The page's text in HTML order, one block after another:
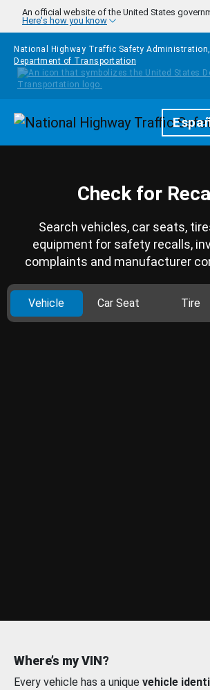
Skip to main content
An official website of the United States
Here's how you know
National Highway Traffic Safety
Department of Transportation
Homepage
Check for
Search vehicles, car seats,
equipment for safety recalls,
complaints and manufacturer
Vehicle Car Seat Tire
Where’s my VIN?
Every vehicle has a unique vehicle